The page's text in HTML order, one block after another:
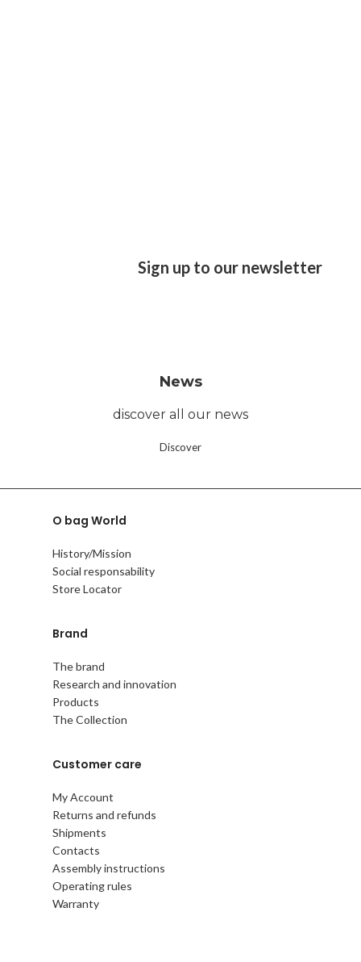
Sign up to our newsletter
News
discover all our news
Discover
O bag World
History/Mission
Social responsability
Store Locator
Brand
The brand
Research and innovation
Products
The Collection
Customer care
My Account
Returns and refunds
Shipments
Contacts
Assembly instructions
Operating rules
Warranty